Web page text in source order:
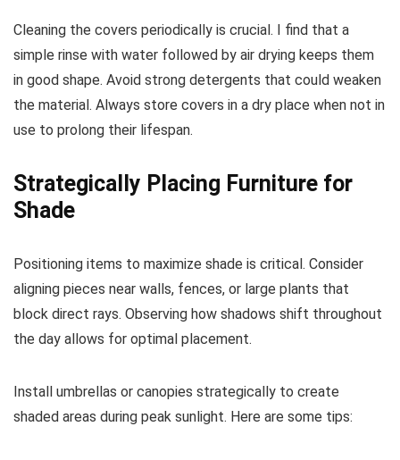
Cleaning the covers periodically is crucial. I find that a
simple rinse with water followed by air drying keeps them
in good shape. Avoid strong detergents that could weaken
the material. Always store covers in a dry place when not in
use to prolong their lifespan.
Strategically Placing Furniture for
Shade
Positioning items to maximize shade is critical. Consider
aligning pieces near walls, fences, or large plants that
block direct rays. Observing how shadows shift throughout
the day allows for optimal placement.
Install umbrellas or canopies strategically to create
shaded areas during peak sunlight. Here are some tips: